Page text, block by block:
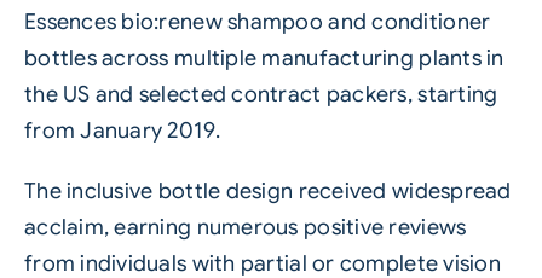
Essences bio:renew shampoo and conditioner
bottles across multiple manufacturing plants in
the US and selected contract packers, starting
from January 2019.
The inclusive bottle design received widespread
acclaim, earning numerous positive reviews
from individuals with partial or complete vision